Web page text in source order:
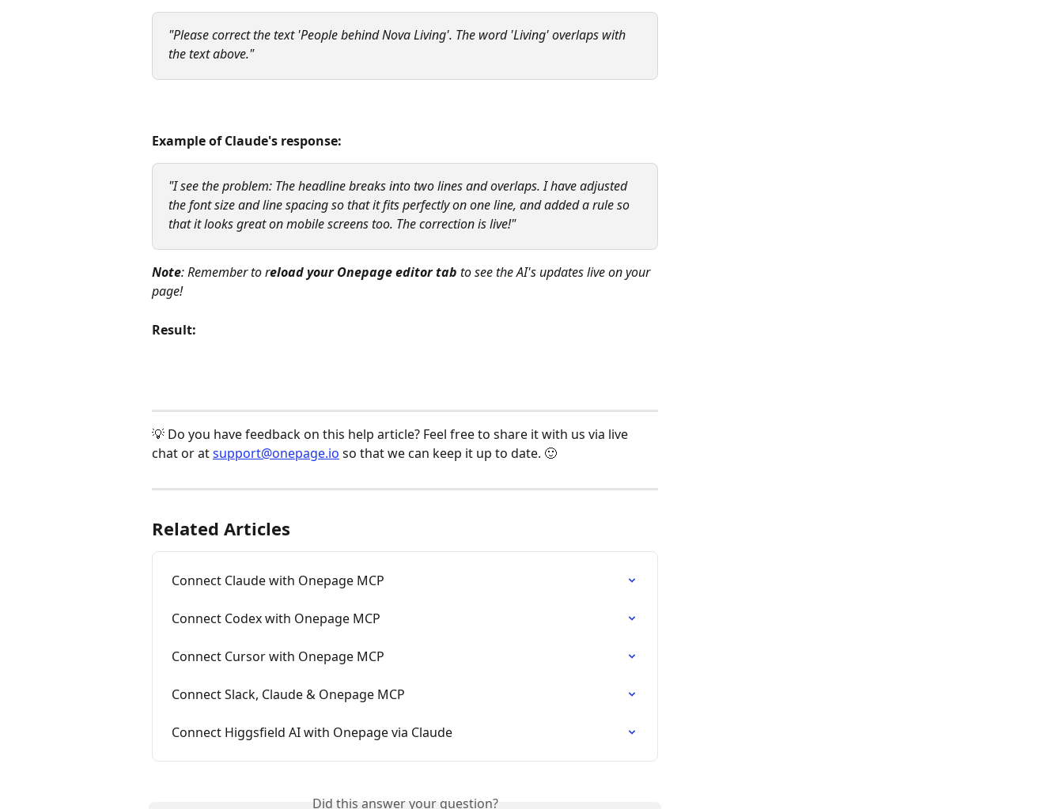
"Please correct the text 'People behind Nova Living'. The word 'Living' overlaps with
the text above."
Example of Claude's response:
"I see the problem: The headline breaks into two lines and overlaps. I have adjusted
the font size and line spacing so that it fits perfectly on one line, and added a rule so
that it looks great on mobile screens too. The correction is live!"
Note: Remember to reload your Onepage editor tab to see the AI's updates live on your
page!
Result:
💡 Do you have feedback on this help article? Feel free to share it with us via live
chat or at support@onepage.io so that we can keep it up to date. 🙂
Related Articles
Connect Claude with Onepage MCP
Connect Codex with Onepage MCP
Connect Cursor with Onepage MCP
Connect Slack, Claude & Onepage MCP
Connect Higgsfield AI with Onepage via Claude
Did this answer your question?